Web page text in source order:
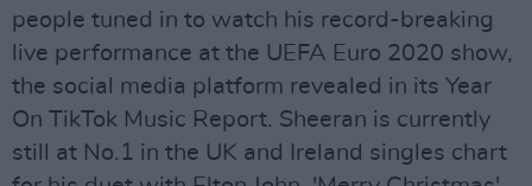
people tuned in to watch his record-breaking
live performance at the UEFA Euro 2020 show,
the social media platform revealed in its Year
On TikTok Music Report. Sheeran is currently
still at No.1 in the UK and Ireland singles chart